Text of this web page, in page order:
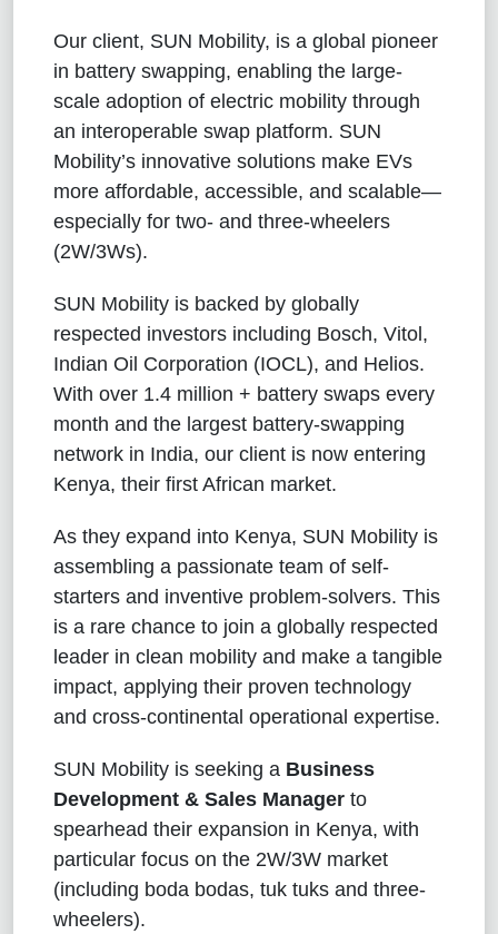
Our client, SUN Mobility, is a global pioneer
in battery swapping, enabling the large-
scale adoption of electric mobility through
an interoperable swap platform. SUN
Mobility’s innovative solutions make EVs
more affordable, accessible, and scalable—
especially for two- and three-wheelers
(2W/3Ws).
SUN Mobility is backed by globally
respected investors including Bosch, Vitol,
Indian Oil Corporation (IOCL), and Helios.
With over 1.4 million + battery swaps every
month and the largest battery-swapping
network in India, our client is now entering
Kenya, their first African market.
As they expand into Kenya, SUN Mobility is
assembling a passionate team of self-
starters and inventive problem-solvers. This
is a rare chance to join a globally respected
leader in clean mobility and make a tangible
impact, applying their proven technology
and cross-continental operational expertise.
SUN Mobility is seeking a Business
Development & Sales Manager to
spearhead their expansion in Kenya, with
particular focus on the 2W/3W market
(including boda bodas, tuk tuks and three-
wheelers).